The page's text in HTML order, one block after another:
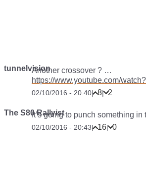
tunnelvisionAnother crossover ? …
https://www.youtube.com/
02/10/2016 - 20:40| 8| 2
The S80 Rallyist
It’s going to punch something in
02/10/2016 - 20:43| 16| 0